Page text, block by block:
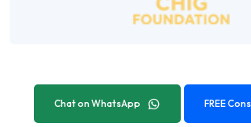
Chat on WhatsApp FREE